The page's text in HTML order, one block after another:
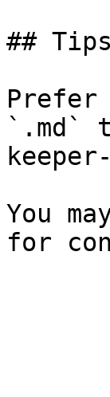
##
Prefer
`.md`
You